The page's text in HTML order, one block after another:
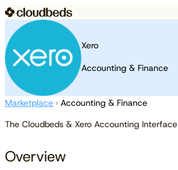
Xero
Accounting & Finance
Marketplace › Accounting & Finance
The Cloudbeds & Xero Accounting Interface
Overview